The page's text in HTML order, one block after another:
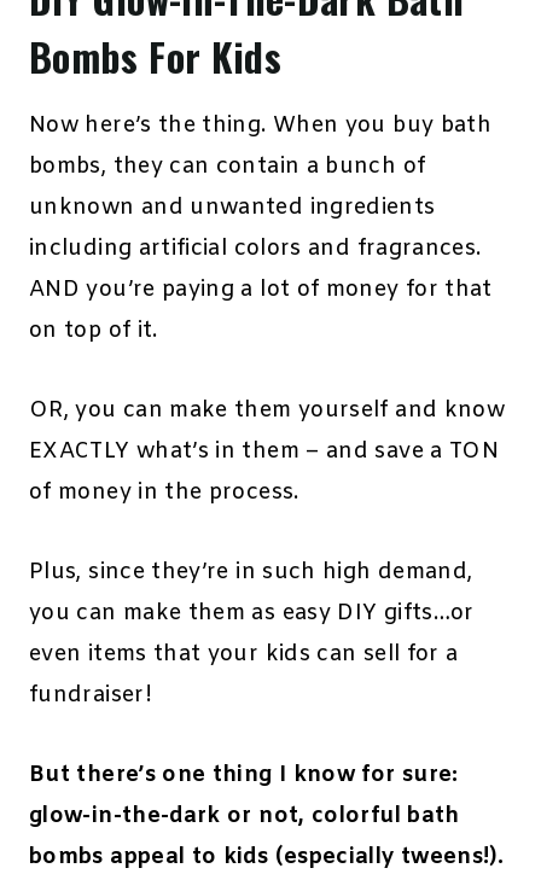
Bombs For Kids
Now here’s the thing. When you buy bath
bombs, they can contain a bunch of
unknown and unwanted ingredients
including artificial colors and fragrances.
AND you’re paying a lot of money for that
on top of it.
OR, you can make them yourself and know
EXACTLY what’s in them – and save a TON
of money in the process.
Plus, since they’re in such high demand,
you can make them as easy DIY gifts…or
even items that your kids can sell for a
fundraiser!
But there’s one thing I know for sure:
glow-in-the-dark or not, colorful bath
bombs appeal to kids (especially tweens!).